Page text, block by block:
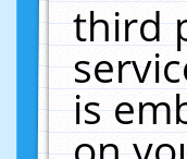
third
is